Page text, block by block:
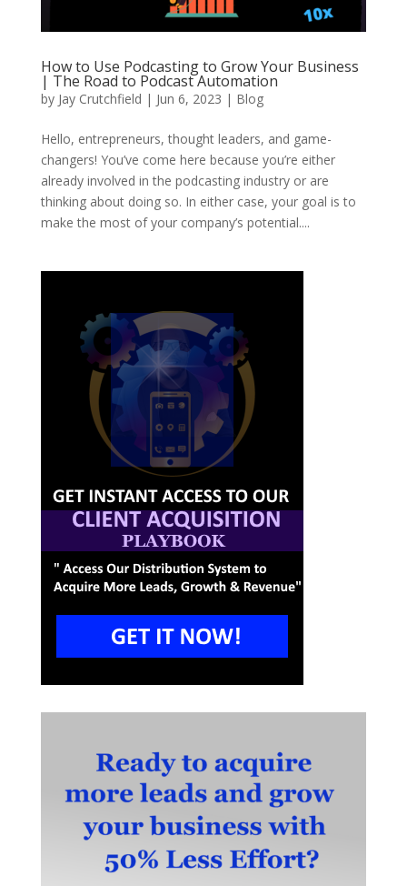
How to Use Podcasting to Grow Your Business
| The Road to Podcast Automation
by Jay Crutchfield | Jun 6, 2023 | Blog
Hello, entrepreneurs, thought leaders, and game-
changers! You’ve come here because you’re either
already involved in the podcasting industry or are
thinking about doing so. In either case, your goal is to
make the most of your company’s potential....